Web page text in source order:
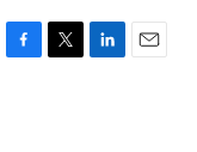
F
T
L
E